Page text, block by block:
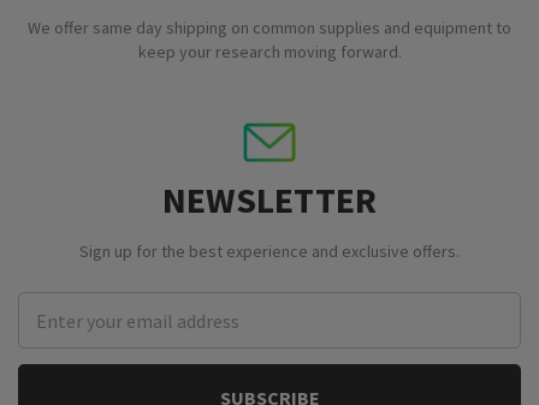
We offer same day shipping on common supplies and equipment to
keep your research moving forward.
NEWSLETTER
Sign up for the best experience and exclusive offers.
Address